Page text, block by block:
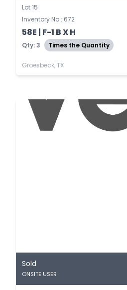
Lot 15
Inventory No.: 672
58E | F-1 B X H
Qty: 3 Times the Quantity
Groesbeck, TX
Sold
ONSITE USER